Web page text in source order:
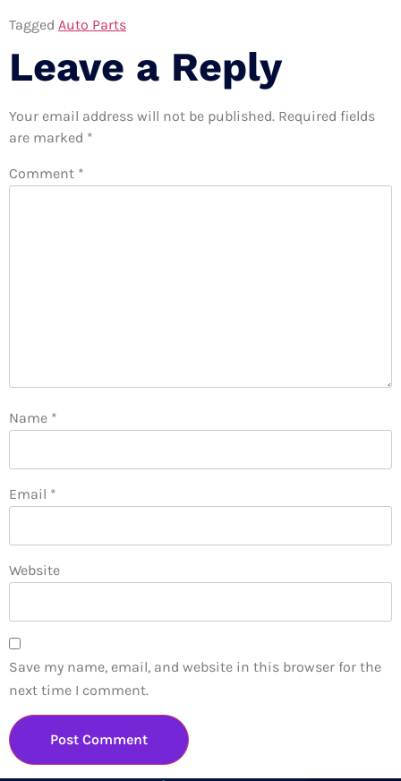
Tagged Auto Parts
Leave a Reply
Your email address will not be published. Required fields
are marked *
Comment *
Name *
Email *
Website
Save my name, email, and website in this browser for the
next time I comment.